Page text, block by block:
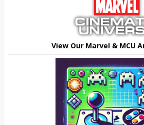
View Our Marvel & MCU